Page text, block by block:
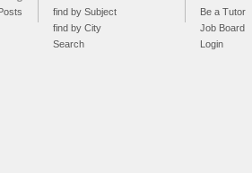
find by Subject
find by City
Search
Be a Tutor
Job Board
Login